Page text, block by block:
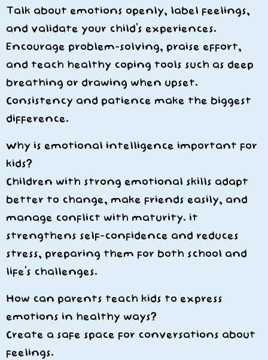
Talk about emotions openly, label feelings,
and validate your child’s experiences.
Encourage problem-solving, praise effort,
and teach healthy coping tools such as deep
breathing or drawing when upset.
Consistency and patience make the biggest
difference.
Why is emotional intelligence important for
kids?
Children with strong emotional skills adapt
better to change, make friends easily, and
manage conflict with maturity. it
strengthens self-confidence and reduces
stress, preparing them for both school and
life’s challenges.
How can parents teach kids to express
emotions in healthy ways?
Create a safe space for conversations about
feelings.